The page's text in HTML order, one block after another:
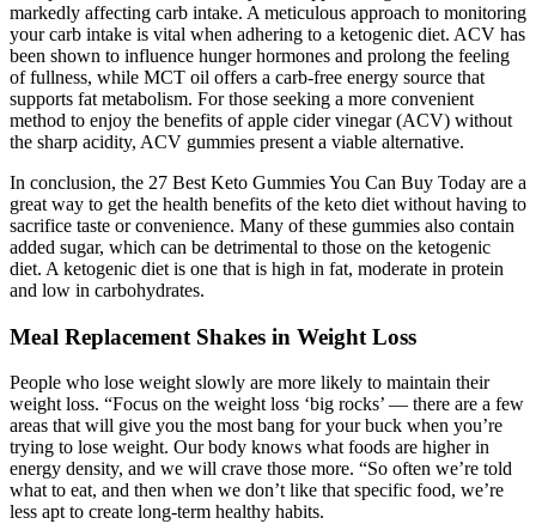
markedly affecting carb intake. A meticulous approach to monitoring
your carb intake is vital when adhering to a ketogenic diet. ACV has
been shown to influence hunger hormones and prolong the feeling
of fullness, while MCT oil offers a carb-free energy source that
supports fat metabolism. For those seeking a more convenient
method to enjoy the benefits of apple cider vinegar (ACV) without
the sharp acidity, ACV gummies present a viable alternative.
In conclusion, the 27 Best Keto Gummies You Can Buy Today are a
great way to get the health benefits of the keto diet without having to
sacrifice taste or convenience. Many of these gummies also contain
added sugar, which can be detrimental to those on the ketogenic
diet. A ketogenic diet is one that is high in fat, moderate in protein
and low in carbohydrates.
Meal Replacement Shakes in Weight Loss
People who lose weight slowly are more likely to maintain their
weight loss. “Focus on the weight loss ‘big rocks’ — there are a few
areas that will give you the most bang for your buck when you’re
trying to lose weight. Our body knows what foods are higher in
energy density, and we will crave those more. “So often we’re told
what to eat, and then when we don’t like that specific food, we’re
less apt to create long-term healthy habits.